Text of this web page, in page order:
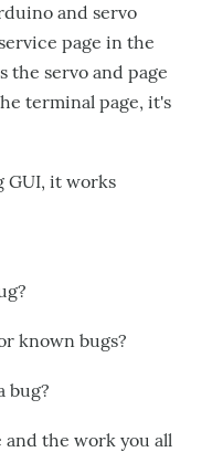
and servo
page in the
the servo and page
terminal page, it's
GUI, it works
known bugs?
bug?
and the work you all